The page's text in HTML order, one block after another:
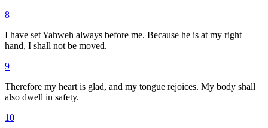
8
I have set Yahweh always before me. Because he is at my right
hand, I shall not be moved.
9
Therefore my heart is glad, and my tongue rejoices. My body shall
also dwell in safety.
10